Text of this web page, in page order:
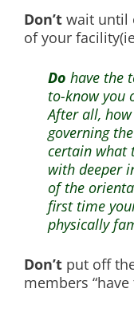
Don’t wait until
of your
Do have the
to-know you
After all, how
governing
certain what
with deeper
of the
first time
physically
Don’t put off
members “have